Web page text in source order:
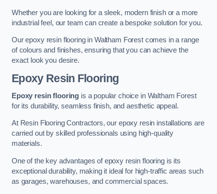
Whether you are looking for a sleek, modern finish or a more
industrial feel, our team can create a bespoke solution for you.
Our epoxy resin flooring in Waltham Forest comes in a range
of colours and finishes, ensuring that you can achieve the
exact look you desire.
Epoxy Resin Flooring
Epoxy resin flooring is a popular choice in Waltham Forest
for its durability, seamless finish, and aesthetic appeal.
At Resin Flooring Contractors, our epoxy resin installations are
carried out by skilled professionals using high-quality
materials.
One of the key advantages of epoxy resin flooring is its
exceptional durability, making it ideal for high-traffic areas such
as garages, warehouses, and commercial spaces.